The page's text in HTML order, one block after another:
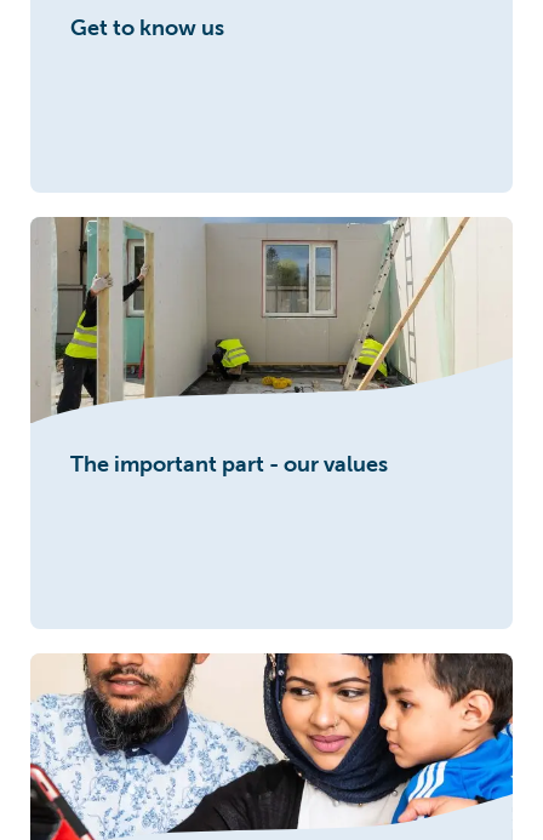
Get to know us
The important part - our values